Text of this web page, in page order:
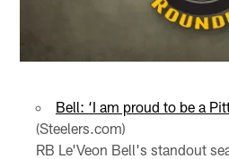
Bell: ‘I am proud to be a
(Steelers.com)
RB Le'Veon Bell's standout